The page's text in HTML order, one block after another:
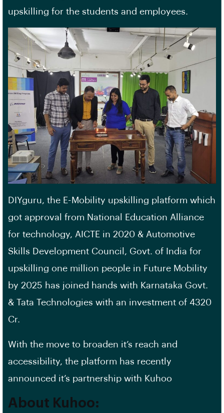
upskilling for the students and employees.
DIYguru, the E-Mobility upskilling platform which
got approval from National Education Alliance
for technology, AICTE in 2020 & Automotive
Skills Development Council, Govt. of India for
upskilling one million people in Future Mobility
by 2025 has joined hands with Karnataka Govt.
& Tata Technologies with an investment of 4320
Cr.
With the move to broaden it’s reach and
accessibility, the platform has recently
announced it’s partnership with Kuhoo
About Kuhoo: